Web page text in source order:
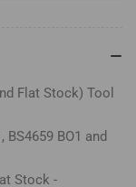
Flat Stock) Tool
BO1 and
Stock -